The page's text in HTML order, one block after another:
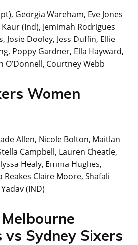
Georgia Wareham, Eve Jones
(Ind), Jemimah Rodrigues
Josie Dooley, Jess Duffin, Ellie
Poppy Gardner, Ella Hayward,
O’Donnell, Courtney Webb
Women
Allen, Nicole Bolton, Maitlan
Campbell, Lauren Cheatle,
Healy, Emma Hughes,
Reakes Claire Moore, Shafali
(IND)
vs Sydney Sixers